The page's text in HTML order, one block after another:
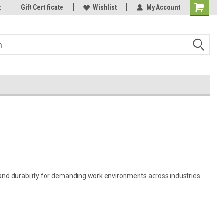
Welcome to the #3 Online Parts
Gift Certificate Wishlist My Account
durability for demanding work environments across industries.